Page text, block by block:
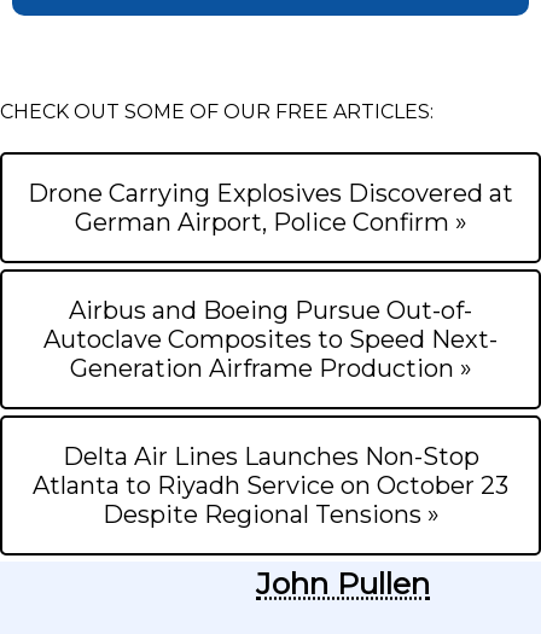
CHECK OUT SOME OF OUR FREE ARTICLES:
Drone Carrying Explosives Discovered at
German Airport, Police Confirm »
Airbus and Boeing Pursue Out-of-
Autoclave Composites to Speed Next-
Generation Airframe Production »
Delta Air Lines Launches Non-Stop
Atlanta to Riyadh Service on October 23
Despite Regional Tensions »
John Pullen